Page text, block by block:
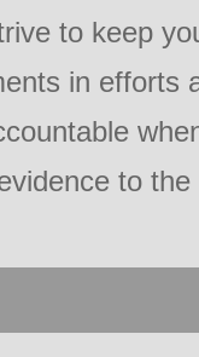
to keep
in efforts
to